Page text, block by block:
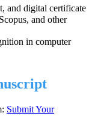
and digital certificate
and other
in computer
Submit Your